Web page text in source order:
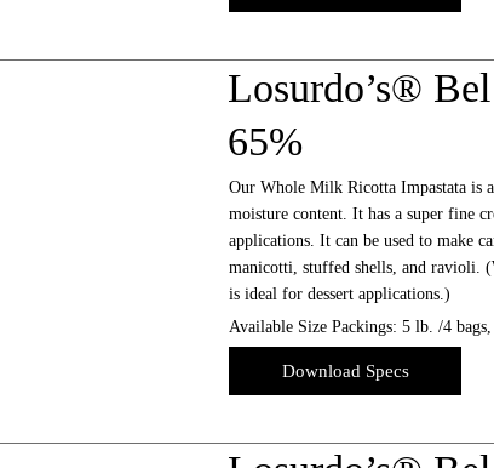
Losurdo’s®
65%
Our Whole Milk Ricotta Impastata is
moisture content. It has a super fine
applications. It can be used to make
manicotti, stuffed shells, and ravioli.
is ideal for dessert applications.)
Available Size Packings: 5 lb. /4
Download Specs